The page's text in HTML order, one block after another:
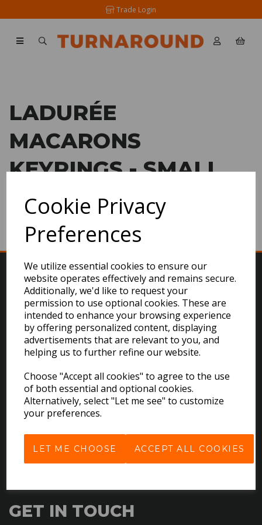
Cookie Privacy
Preferences
We utilize essential cookies to ensure our
website operates effectively and remains secure.
Additionally, we'd like to request your
permission to use optional cookies. These are
intended to enhance your browsing experience
by offering personalized content, displaying
advertisements that are relevant to you, and
helping us to further refine our website.
Choose "Accept all cookies" to agree to the use
of both essential and optional cookies.
Alternatively, select "Let me see" to customize
your preferences.
LET ME CHOOSE ACCEPT ALL COOKIES
Trade Login
LADURÉE
MACARONS
KEYRINGS - SMALL
SHOW FILTERS
EXPLORE
Download the Catalogues
About Us
Contact Us
Delivery & Returns
Terms & Conditions
Privacy Policy
GET IN TOUCH